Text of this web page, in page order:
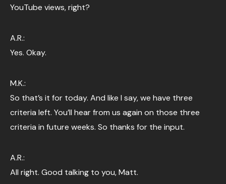
YouTube views, right?
A.R.:
Yes. Okay.
M.K.:
So that’s it for today. And like I say, we have three
criteria left. You’ll hear from us again on those three
criteria in future weeks. So thanks for the input.
A.R.:
All right. Good talking to you, Matt.